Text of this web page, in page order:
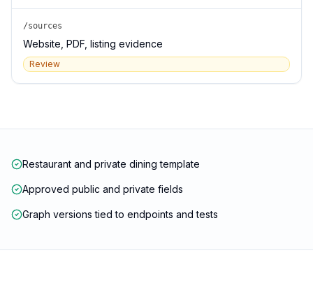
/sources
Website, PDF, listing evidence
Review
Restaurant and private dining template
Approved public and private fields
Graph versions tied to endpoints and tests